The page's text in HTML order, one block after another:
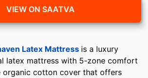
VIEW ON SAATVA
Latex Mattress is a luxury
latex mattress with 5-zone comfort
organic cotton cover that offers